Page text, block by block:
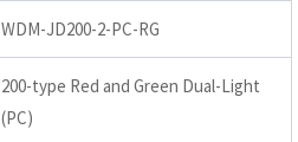
WDM-JD200-2-PC-RG
200-type Red and Green Dual-Light
(PC)